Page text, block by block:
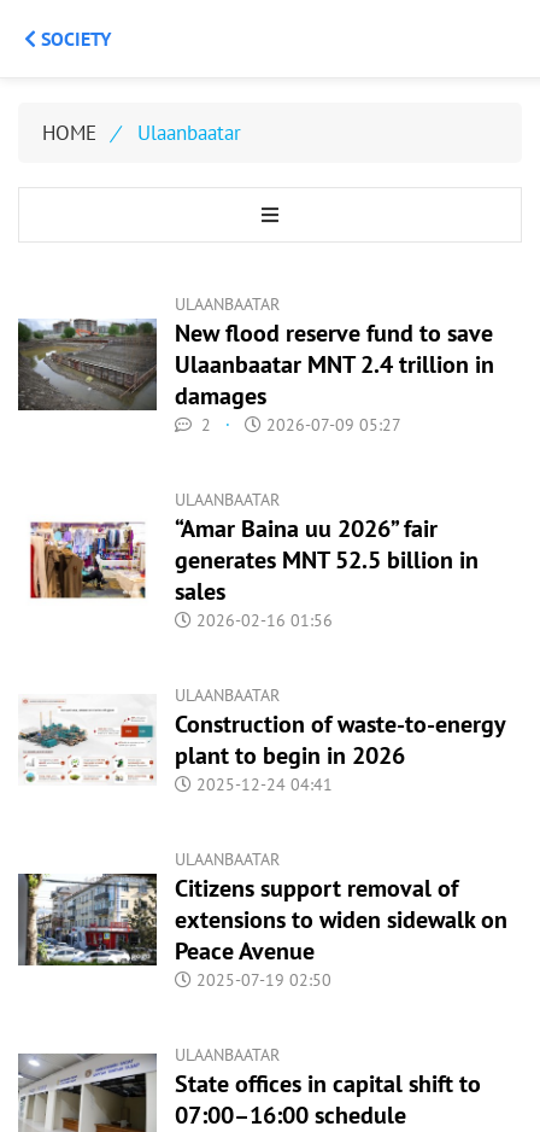
SOCIETY
HOME / Ulaanbaatar
ULAANBAATAR
New flood reserve fund to save
Ulaanbaatar MNT 2.4 trillion in
damages
2 · 2026-07-09 05:27
ULAANBAATAR
“Amar Baina uu 2026” fair
generates MNT 52.5 billion in
sales
2026-02-16 01:56
ULAANBAATAR
Construction of waste-to-energy
plant to begin in 2026
2025-12-24 04:41
ULAANBAATAR
Citizens support removal of
extensions to widen sidewalk on
Peace Avenue
2025-07-19 02:50
ULAANBAATAR
State offices in capital shift to
07:00–16:00 schedule